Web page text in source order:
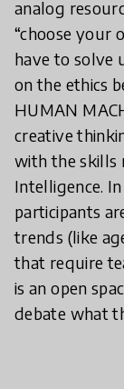
analog
“choose your
have to solve
on the ethics
HUMAN
creative
with the skills
Intelligence.
participants
trends (like
that require
is an open
debate what